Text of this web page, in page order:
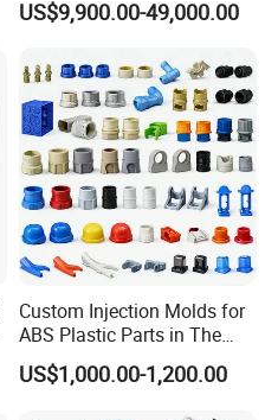
US$9,900.00-49,000.00
Custom Injection Molds for
ABS Plastic Parts in The
Automotive and Machinery
Industries
US$1,000.00-1,200.00